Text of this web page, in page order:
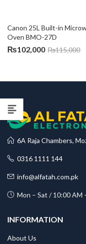
Canon 25L Built-in
Oven BMO-27D
₨102,000 ₨115,000
6A Raja Chambers,
0316 1111 144
info@alfatah.com.pk
Mon – Sat / 10:00 AM
INFORMATION
About Us